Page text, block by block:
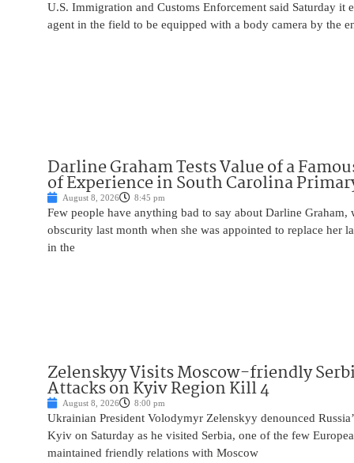
U.S. Immigration and Customs Enforcement said Saturday it
agent in the field to be equipped with a body camera by the
Darline Graham Tests Value of a
of Experience in South Carolina
August 8, 2026 8:45 pm
Few people have anything bad to say about Darline Graham,
obscurity last month when she was appointed to replace her
in the
Zelenskyy Visits Moscow-friendly
Attacks on Kyiv Region Kill 4
August 8, 2026 8:00 pm
Ukrainian President Volodymyr Zelenskyy denounced
Kyiv on Saturday as he visited Serbia, one of the few
maintained friendly relations with Moscow